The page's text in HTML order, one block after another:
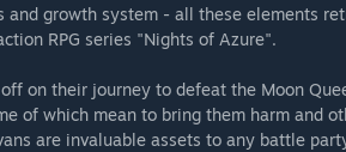
and growth system - all these elements
RPG series "Nights of Azure".
on their journey to defeat the Moon
of which mean to bring them harm and
are invaluable assets to any battle